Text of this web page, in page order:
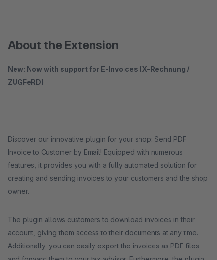
About the Extension
New: Now with support for E-Invoices (X-Rechnung /
ZUGFeRD)
Discover our innovative plugin for your shop: Send PDF
Invoice to Customer by Email! Equipped with numerous
features, it provides you with a fully automated solution for
creating and sending invoices to your customers and the shop
owner.
The plugin allows customers to download invoices in their
account, giving them access to their documents at any time.
Additionally, you can easily export the invoices as PDF files